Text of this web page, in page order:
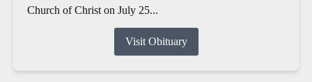
Church of Christ on July 25...
Visit Obituary